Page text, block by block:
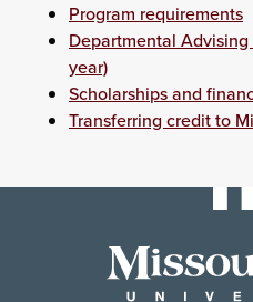
Program requirements
Departmental
year)
Scholarships and
Transferring credit to